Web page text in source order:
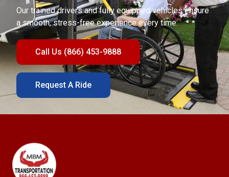
Our trained drivers and fully equipped vehicles ensure
a smooth, stress-free experience every time.
Call Us (866) 453-9888
Request A Ride